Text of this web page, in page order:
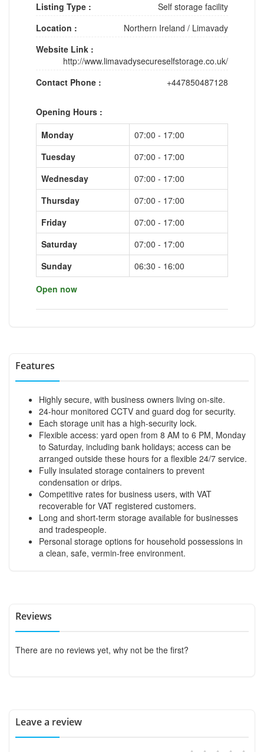
Listing Type :
Self storage facility
Location :
Northern Ireland / Limavady
Website Link :
http://www.limavadysecureselfstorage.co.uk/
Contact Phone :
+447850487128
Opening Hours :
Monday
07:00 - 17:00
Tuesday
07:00 - 17:00
Wednesday
07:00 - 17:00
Thursday
07:00 - 17:00
Friday
07:00 - 17:00
Saturday
07:00 - 17:00
Sunday
06:30 - 16:00
Open now
Features
Highly secure, with business owners living on-site.
24-hour monitored CCTV and guard dog for security.
Each storage unit has a high-security lock.
Flexible access: yard open from 8 AM to 6 PM, Monday
to Saturday, including bank holidays; access can be
arranged outside these hours for a flexible 24/7 service.
Fully insulated storage containers to prevent
condensation or drips.
Competitive rates for business users, with VAT
recoverable for VAT registered customers.
Long and short-term storage available for businesses
and tradespeople.
Personal storage options for household possessions in
a clean, safe, vermin-free environment.
Reviews
There are no reviews yet, why not be the first?
Leave a review